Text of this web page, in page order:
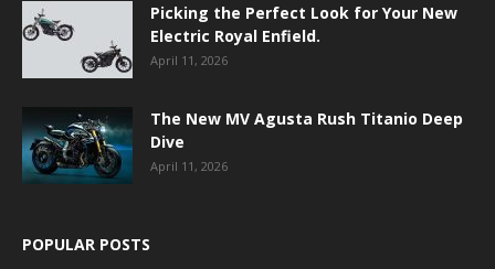
Picking the Perfect Look for Your New
Electric Royal Enfield.
April 11, 2026
The New MV Agusta Rush Titanio Deep
Dive
April 11, 2026
POPULAR POSTS